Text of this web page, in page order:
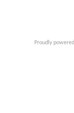
Proudly